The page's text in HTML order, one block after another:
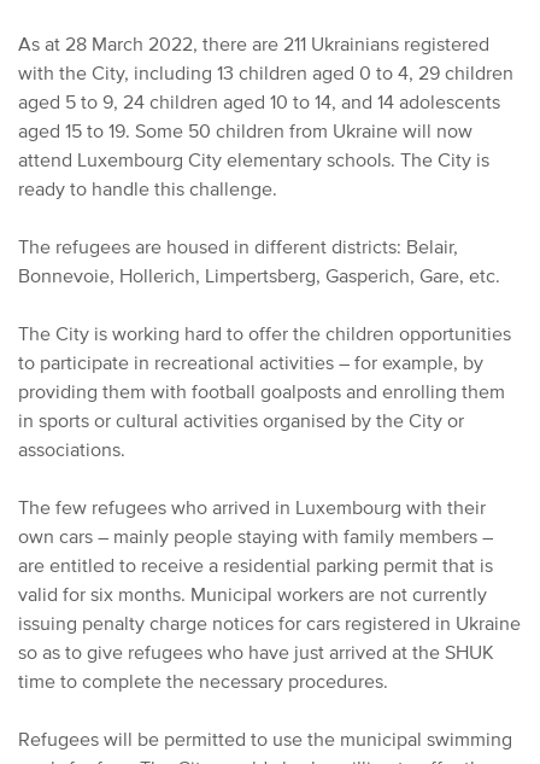
As at 28 March 2022, there are 211 Ukrainians registered
with the City, including 13 children aged 0 to 4, 29 children
aged 5 to 9, 24 children aged 10 to 14, and 14 adolescents
aged 15 to 19. Some 50 children from Ukraine will now
attend Luxembourg City elementary schools. The City is
ready to handle this challenge.
The refugees are housed in different districts: Belair,
Bonnevoie, Hollerich, Limpertsberg, Gasperich, Gare, etc.
The City is working hard to offer the children opportunities
to participate in recreational activities – for example, by
providing them with football goalposts and enrolling them
in sports or cultural activities organised by the City or
associations.
The few refugees who arrived in Luxembourg with their
own cars – mainly people staying with family members –
are entitled to receive a residential parking permit that is
valid for six months. Municipal workers are not currently
issuing penalty charge notices for cars registered in Ukraine
so as to give refugees who have just arrived at the SHUK
time to complete the necessary procedures.
Refugees will be permitted to use the municipal swimming